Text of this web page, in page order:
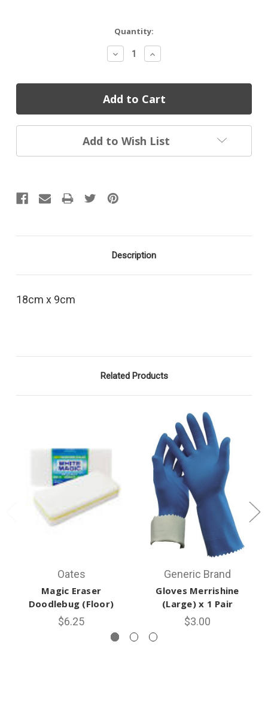
Quantity:
Decrease
Quantity:
Increase
Quantity:
Add to Wish List
Description
18cm x 9cm
Related Products
Oates
Magic Eraser
Doodlebug (Floor)
$6.25
Generic Brand
Gloves Merrishine
(Large) x 1 Pair
$3.00